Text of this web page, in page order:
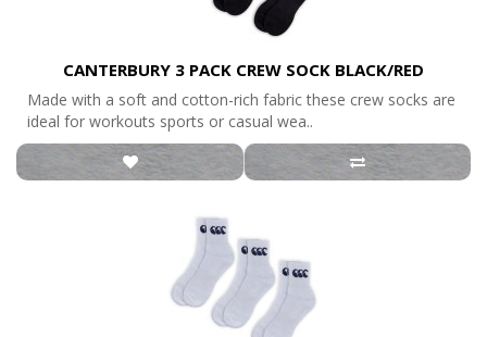
CANTERBURY 3 PACK CREW SOCK BLACK/RED
Made with a soft and cotton-rich fabric these crew socks are
ideal for workouts sports or casual wea..